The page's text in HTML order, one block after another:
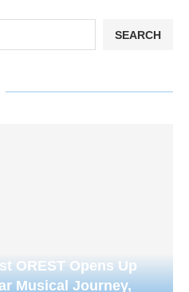
SEARCH
OREST Opens Up
Musical Journey,